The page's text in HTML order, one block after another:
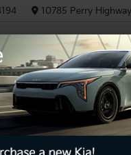
10785 Perry
PRE-OWNED
Can't find what
you're looking for?